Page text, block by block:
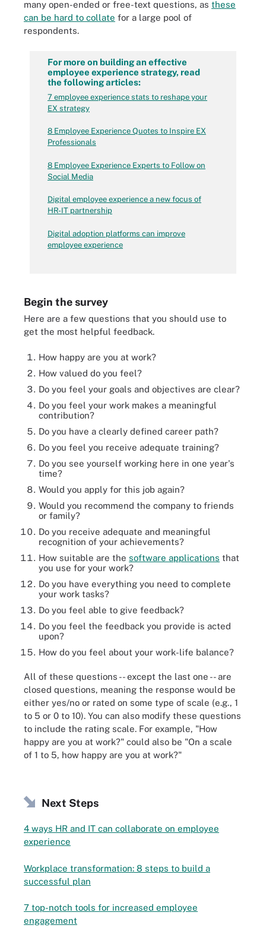
many open-ended or free-text questions, as these
can be hard to collate for a large pool of
respondents.
For more on building an effective
employee experience strategy, read
the following articles:
7 employee experience stats to reshape your
EX strategy
8 Employee Experience Quotes to Inspire EX
Professionals
8 Employee Experience Experts to Follow on
Social Media
Digital employee experience a new focus of
HR-IT partnership
Digital adoption platforms can improve
employee experience
Begin the survey
Here are a few questions that you should use to
get the most helpful feedback.
How happy are you at work?
How valued do you feel?
Do you feel your goals and objectives are clear?
Do you feel your work makes a meaningful
contribution?
Do you have a clearly defined career path?
Do you feel you receive adequate training?
Do you see yourself working here in one year's
time?
Would you apply for this job again?
Would you recommend the company to friends
or family?
Do you receive adequate and meaningful
recognition of your achievements?
How suitable are the software applications that
you use for your work?
Do you have everything you need to complete
your work tasks?
Do you feel able to give feedback?
Do you feel the feedback you provide is acted
upon?
How do you feel about your work-life balance?
All of these questions -- except the last one -- are
closed questions, meaning the response would be
either yes/no or rated on some type of scale (e.g., 1
to 5 or 0 to 10). You can also modify these questions
to include the rating scale. For example, "How
happy are you at work?" could also be "On a scale
of 1 to 5, how happy are you at work?"
Next Steps
4 ways HR and IT can collaborate on employee
experience
Workplace transformation: 8 steps to build a
successful plan
7 top-notch tools for increased employee
engagement